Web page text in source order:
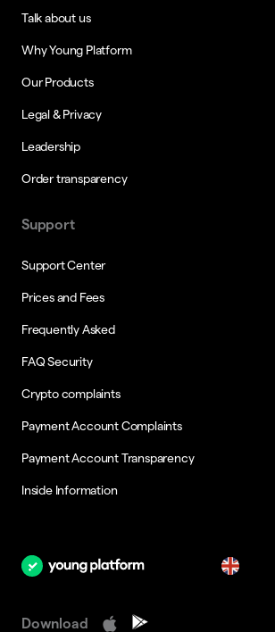
Talk about us
Why Young Platform
Our Products
Legal & Privacy
Leadership
Order transparency
Support
Support Center
Prices and Fees
Frequently Asked
FAQ Security
Crypto complaints
Payment Account Complaints
Payment Account Transparency
Inside Information
Download